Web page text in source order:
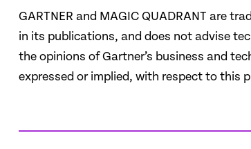
GARTNER and MAGIC QUADRANT are
in its publications, and does not advise
the opinions of Gartner’s business and
expressed or implied, with respect to this